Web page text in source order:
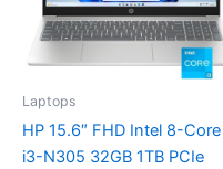
Laptops
HP 15.6″ FHD Intel 8-Core
i3-N305 32GB 1TB PCIe